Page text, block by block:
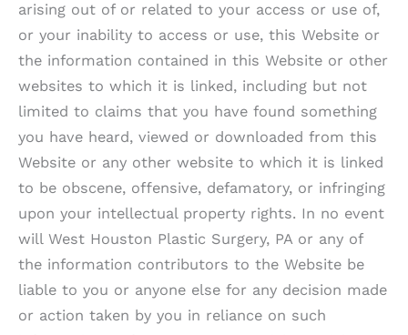
arising out of or related to your access or use of,
or your inability to access or use, this Website or
the information contained in this Website or other
websites to which it is linked, including but not
limited to claims that you have found something
you have heard, viewed or downloaded from this
Website or any other website to which it is linked
to be obscene, offensive, defamatory, or infringing
upon your intellectual property rights. In no event
will West Houston Plastic Surgery, PAor any of
the information contributors to the Website be
liable to you or anyone else for any decision made
or action taken by you in reliance on such